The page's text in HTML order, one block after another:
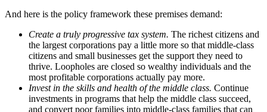
And here is the policy framework these premises demand:
Create a truly progressive tax system. The richest citizens and
the largest corporations pay a little more so that middle-class
citizens and small businesses get the support they need to
thrive. Loopholes are closed so wealthy individuals and the
most profitable corporations actually pay more.
Invest in the skills and health of the middle class. Continue
investments in programs that help the middle class succeed,
and convert poor families into middle-class families that can